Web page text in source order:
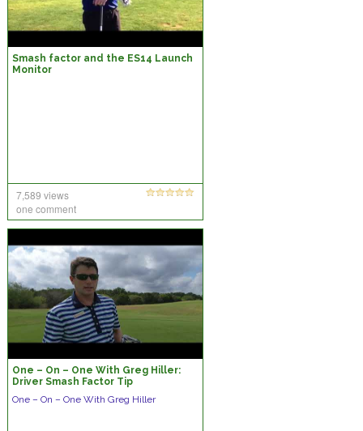
Smash factor and the ES14 Launch
Monitor
7,589 views
one comment
One – On – One With Greg Hiller:
Driver Smash Factor Tip
One – On – One With Greg Hiller